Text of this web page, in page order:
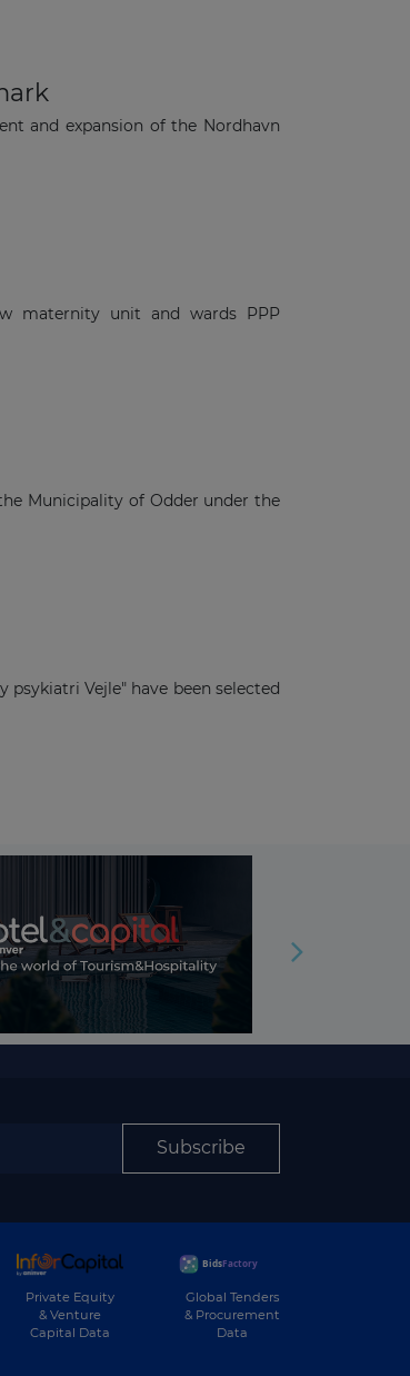
and expansion of the Nordhavn
maternity unit and wards PPP
Municipality of Odder under the
Vejle" have been selected
Subscribe
Private Equity
& Venture
Capital Data
Global Tenders
& Procurement
Data